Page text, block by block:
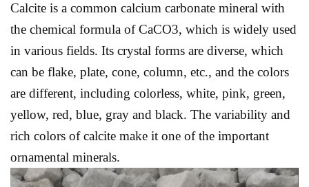
Calcite is a common calcium carbonate mineral with
the chemical formula of CaCO3, which is widely used
in various fields. Its crystal forms are diverse, which
can be flake, plate, cone, column, etc., and the colors
are different, including colorless, white, pink, green,
yellow, red, blue, gray and black. The variability and
rich colors of calcite make it one of the important
ornamental minerals.